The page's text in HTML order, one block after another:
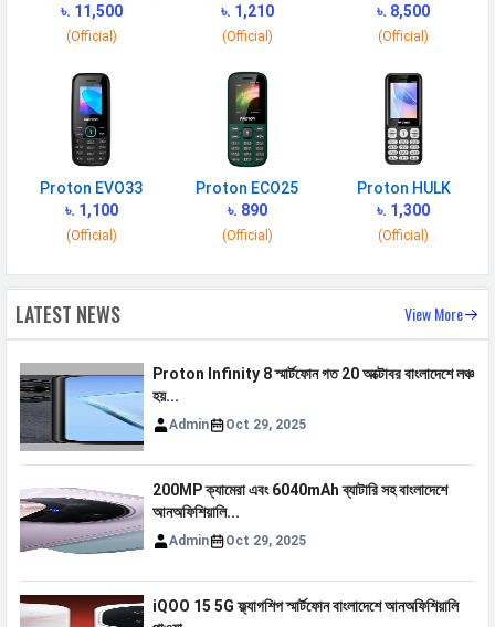
2G Bands
GSM 1800 / 850 / 900 MHz
3G Bands
UMTS 2100 / 850 / 900 MHz
4G Bands
TD-LTE 2600(band 38) /
2300(band 40) / 2500(band 41) FD-
LTE 2100(band 1) / 1800(band 3) /
900(band 8) / 850(band 5)
VoLTE
Yes
Speed
HSPA, LTE
CONNECTIVITY
WLAN
v5.3
GPS
Yes with A-GPS
Wi-fi Hotspot
USB
Mass storage device, USB charging
৳. 11,500
(Official)
৳. 1,210
(Official)
৳. 8,500
(Official)
Proton EVO33
৳. 1,100
(Official)
Proton ECO25
৳. 890
(Official)
Proton HULK
৳. 1,300
(Official)
LATEST NEWS View More
Proton Infinity 8 স্মার্টফোন গত 20 অক্টোবর বাংলাদেশে লঞ্চ
হয়...
Admin Oct 29, 2025
200MP ক্যামেরা এবং 6040mAh ব্যাটারি সহ বাংলাদেশে
আনঅফিশিয়ালি...
Admin Oct 29, 2025
iQOO 15 5G ফ্ল্যাগশিপ স্মার্টফোন বাংলাদেশে আনঅফিশিয়ালি